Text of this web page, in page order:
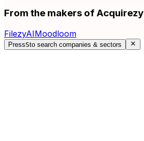
From the makers of Acquirezy
FilezyAIMoodloom
PressSto search companies & sectors